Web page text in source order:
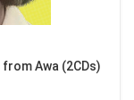
Awa (2CDs)